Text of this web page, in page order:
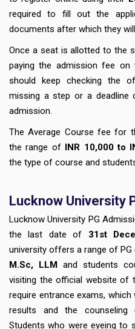
required to fill out the
documents after which they
Once a seat is allotted to the
paying the admission fee on
should keep checking the
missing a step or a
admission.
The Average Course fee for
the range of INR 10,000 to
the type of course and
Lucknow University
Lucknow University PG
the last date of 31st
university offers a range of PG
M.Sc, LLM and students
visiting the official website of
require entrance exams, which
results and the counseling
Students who were eyeing to